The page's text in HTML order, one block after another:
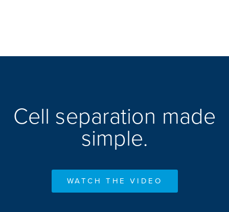
Cell separation made
simple.
WATCH THE VIDEO